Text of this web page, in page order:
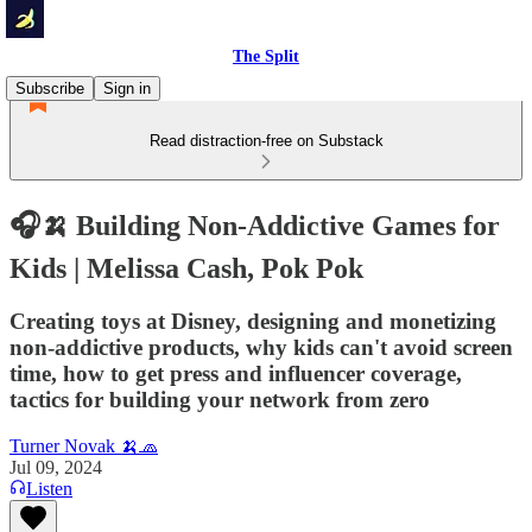
The Split
Subscribe
Sign in
Read distraction-free on Substack
🎧🍌 Building Non-Addictive Games for
Kids | Melissa Cash, Pok Pok
Creating toys at Disney, designing and monetizing
non-addictive products, why kids can't avoid screen
time, how to get press and influencer coverage,
tactics for building your network from zero
Turner Novak 🍌🧢
Jul 09, 2024
Listen